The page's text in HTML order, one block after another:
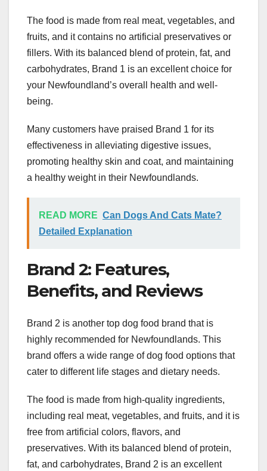
The food is made from real meat, vegetables, and
fruits, and it contains no artificial preservatives or
fillers. With its balanced blend of protein, fat, and
carbohydrates, Brand 1 is an excellent choice for
your Newfoundland’s overall health and well-
being.
Many customers have praised Brand 1 for its
effectiveness in alleviating digestive issues,
promoting healthy skin and coat, and maintaining
a healthy weight in their Newfoundlands.
READ MORE Can Dogs And Cats Mate?
Detailed Explanation
Brand 2: Features,
Benefits, and Reviews
Brand 2 is another top dog food brand that is
highly recommended for Newfoundlands. This
brand offers a wide range of dog food options that
cater to different life stages and dietary needs.
The food is made from high-quality ingredients,
including real meat, vegetables, and fruits, and it is
free from artificial colors, flavors, and
preservatives. With its balanced blend of protein,
fat, and carbohydrates, Brand 2 is an excellent